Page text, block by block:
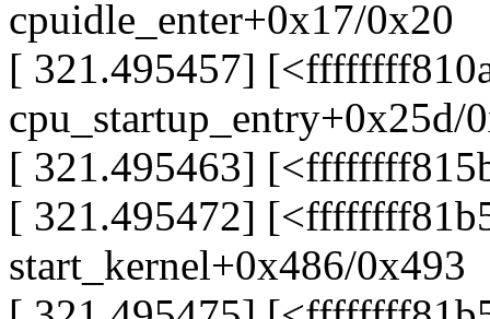
cpuidle_enter+0x17/0x20
[ 321.495457]
cpu_startup_entry+0x25d/
[ 321.495463]
[ 321.495472]
start_kernel+0x486/0x493